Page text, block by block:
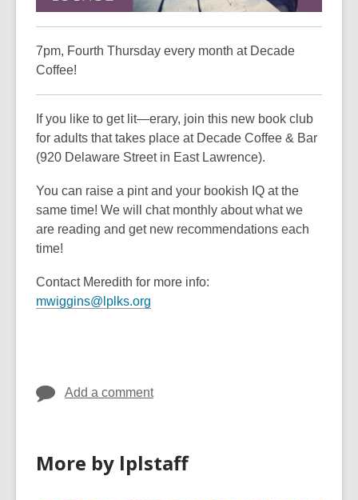
years
old
and
be
out
of
date.
7pm, Fourth Thursday every month at Decade
Coffee!
If you like to get lit—erary, join this new book club
for adults that takes place at Decade Coffee & Bar
(920 Delaware Street in East Lawrence).
You can raise a pint and your bookish IQ at the
same time! We will chat monthly about what we
are reading and get new recommendations each
time!
Contact Meredith for more info:
mwiggins@lplks.org
Add a comment
More by lplstaff